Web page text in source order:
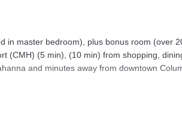
in master bedroom), plus bonus room (over
(CMH) (5 min), (10 min) from shopping,
and minutes away from downtown
water softener system. Large back yard